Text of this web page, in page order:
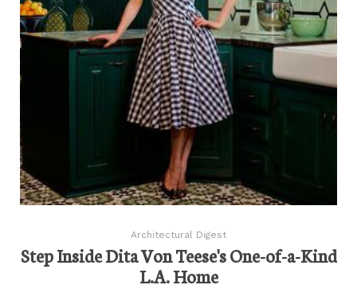
Architectural Digest
Step Inside Dita Von Teese's One-of-a-Kind
L.A. Home